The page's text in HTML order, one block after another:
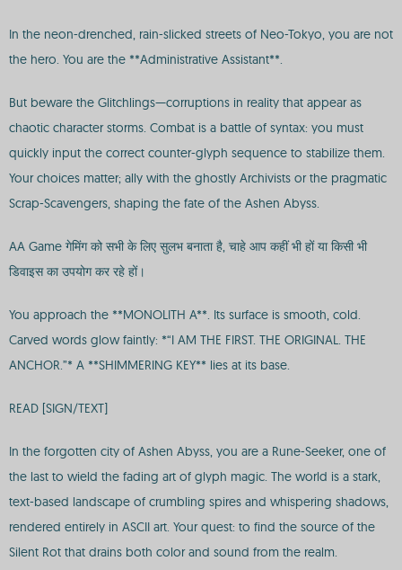
In the neon-drenched, rain-slicked streets of Neo-Tokyo, you are not
the hero. You are the **Administrative Assistant**.
But beware the Glitchlings—corruptions in reality that appear as
chaotic character storms. Combat is a battle of syntax: you must
quickly input the correct counter-glyph sequence to stabilize them.
Your choices matter; ally with the ghostly Archivists or the pragmatic
Scrap-Scavengers, shaping the fate of the Ashen Abyss.
AA Game गेमिंग को सभी के लिए सुलभ बनाता है, चाहे आप कहीं भी हों या किसी भी
डिवाइस का उपयोग कर रहे हों।
You approach the **MONOLITH A**. Its surface is smooth, cold.
Carved words glow faintly: *“I AM THE FIRST. THE ORIGINAL. THE
ANCHOR.”* A **SHIMMERING KEY** lies at its base.
READ [SIGN/TEXT]
In the forgotten city of Ashen Abyss, you are a Rune-Seeker, one of
the last to wield the fading art of glyph magic. The world is a stark,
text-based landscape of crumbling spires and whispering shadows,
rendered entirely in ASCII art. Your quest: to find the source of the
Silent Rot that drains both color and sound from the realm.